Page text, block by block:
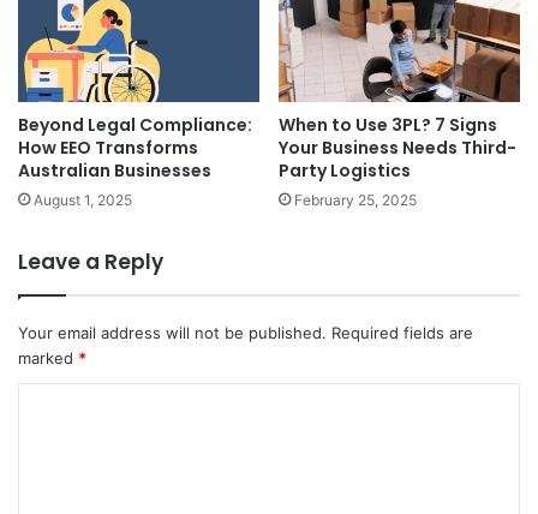
Beyond Legal Compliance:
How EEO Transforms
Australian Businesses
August 1, 2025
When to Use 3PL? 7 Signs
Your Business Needs Third-
Party Logistics
February 25, 2025
Leave a Reply
Your email address will not be published. Required fields are
marked *